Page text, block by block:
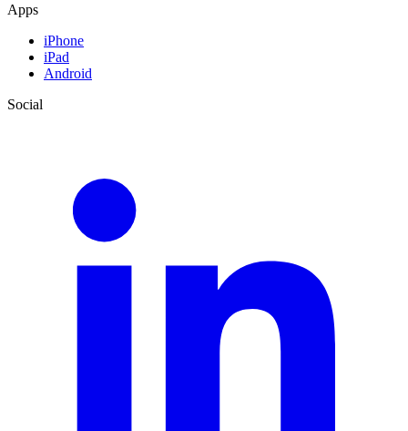
Apps
iPhone
iPad
Android
Social